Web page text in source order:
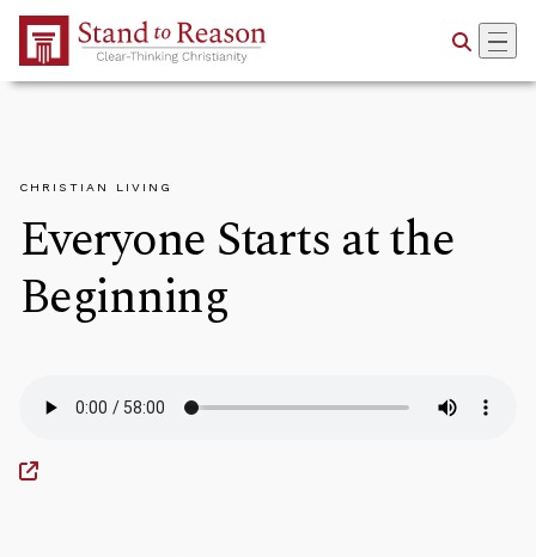
Skip to Main Content
CHRISTIAN LIVING
Everyone Starts at the
Beginning